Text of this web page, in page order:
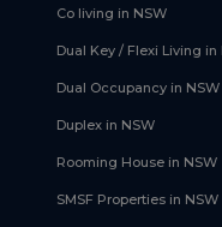
Co living in NSW
Dual Key / Flexi Living in
Dual Occupancy in NSW
Duplex in NSW
Rooming House in NSW
SMSF Properties in NSW